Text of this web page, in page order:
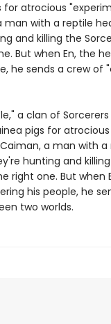
atrocious
man with a reptile
and killing the
But when En, the
he sends a crew of
a clan of
pigs for
a man with
hunting and
right one. But when
his people, he
two worlds.